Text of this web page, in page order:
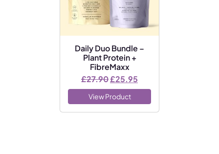
Daily Duo Bundle –
Plant Protein +
FibreMaxx
£27.90Original price was: £27.90.
£25.95
View Product